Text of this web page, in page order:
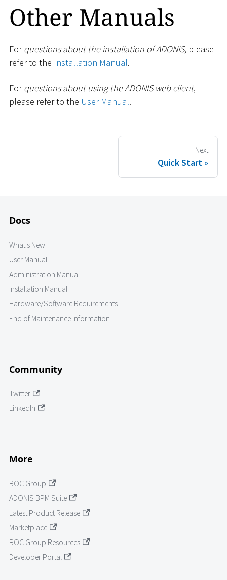
Other Manuals
Forquestions about the installation of ADONIS, please
refer to the Installation Manual.
Forquestions about using the ADONIS web client,
please refer to the User Manual.
Next
Quick Start
Docs
What's New
User Manual
Administration Manual
Installation Manual
Hardware/Software Requirements
End of Maintenance Information
Community
Twitter
LinkedIn
More
BOC Group
ADONIS BPM Suite
Latest Product Release
Marketplace
BOC Group Resources
Developer Portal